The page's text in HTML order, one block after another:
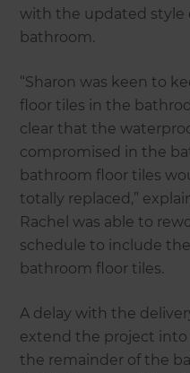
with the updated style
bathroom.
“Sharon was keen to
floor tiles in the
clear that the
compromised in the
bathroom floor tiles
totally replaced,”
Rachel was able to
schedule to include
bathroom floor tiles.
A delay with the
extend the project into
the remainder of the